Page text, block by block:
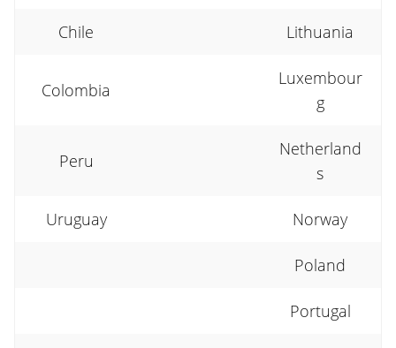
Chile Lithuania
Colombia
Luxembour
g
Peru
Netherland
s
Uruguay Norway
Poland
Portugal